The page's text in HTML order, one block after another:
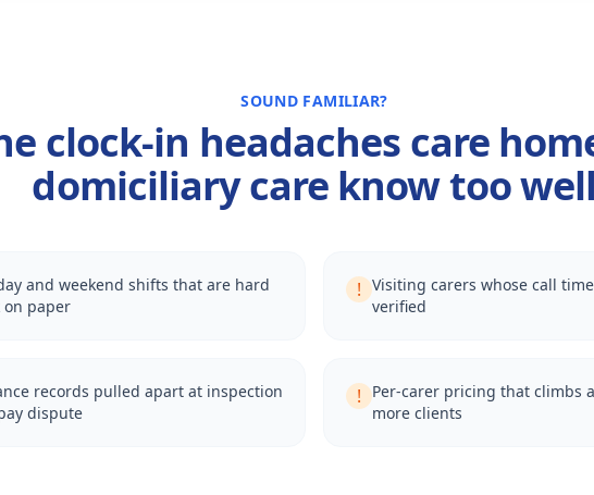
SOUND FAMILIAR?
clock-in headaches care
domiciliary care know too well
and weekend shifts that are hard
on paper
! Visiting carers whose call
verified
records pulled apart at inspection
dispute
!
Per-carer pricing that climbs
more clients